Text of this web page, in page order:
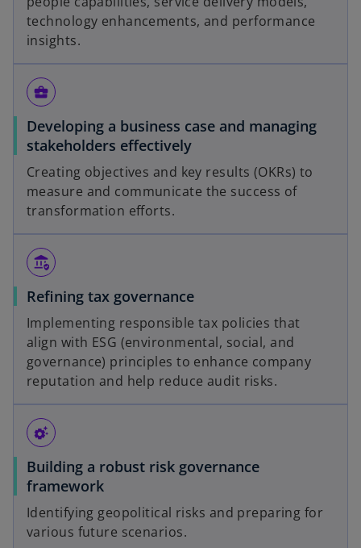
technology enhancements, and performance
insights.
business_center
Developing a business case and managing
stakeholders effectively
Creating objectives and key results (OKRs) to
measure and communicate the success of
transformation efforts.
assured_workload
Refining tax governance
Implementing responsible tax policies that
align with ESG (environmental, social, and
governance) principles to enhance company
reputation and help reduce audit risks.
settings_suggest
Building a robust risk governance
framework
Identifying geopolitical risks and preparing for
various future scenarios.